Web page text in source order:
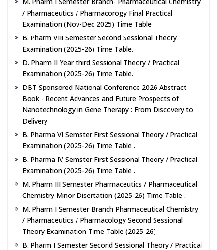
/ Pharmaceutics / Pharmacorogy Final Practical
Examination (Nov-Dec 2025) Time Table
B. Pharm VIII Semester Second Sessional Theory
Examination (2025-26) Time Table.
D. Pharm II Year third Sessional Theory / Practical
Examination (2025-26) Time Table.
DBT Sponsored National Conference 2026 Abstract
Book - Recent Advances and Future Prospects of
Nanotechnology in Gene Therapy : From Discovery to
Delivery
B. Pharma VI Semster First Sessional Theory / Practical
Examination (2025-26) Time Table .
B. Pharma IV Semster First Sessional Theory / Practical
Examination (2025-26) Time Table .
M. Pharm III Semester Pharmaceutics / Pharmaceutical
Chemistry Minor Disertation (2025-26) Time Table .
M. Pharm I Semester Branch Pharmaceutical Chemistry
/ Pharmaceutics / Pharmacology Second Sessional
Theory Examination Time Table (2025-26)
B. Pharm I Semester Second Sessional Theory / Practical